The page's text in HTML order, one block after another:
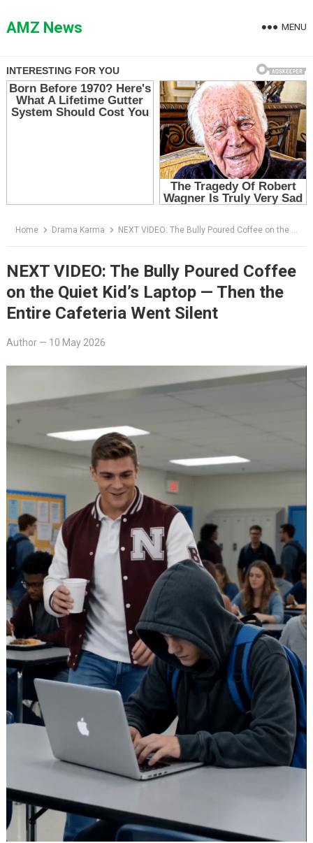
toAMZ News MENU
Home Drama Karma NEXT VIDEO: The Bully Poured Coffee on the Quiet Kid’s Laptop — Then the Entire Cafeteria Went Silent
NEXT VIDEO: The Bully Poured Coffee
on the Quiet Kid’s Laptop — Then the
Entire Cafeteria Went Silent
Author— 10 May 2026